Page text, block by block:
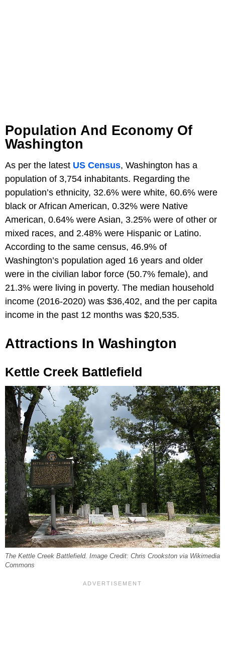
Population And Economy Of
Washington
As per the latest US Census, Washington has a
population of 3,754 inhabitants. Regarding the
population’s ethnicity, 32.6% were white, 60.6% were
black or African American, 0.32% were Native
American, 0.64% were Asian, 3.25% were of other or
mixed races, and 2.48% were Hispanic or Latino.
According to the same census, 46.9% of
Washington’s population aged 16 years and older
were in the civilian labor force (50.7% female), and
21.3% were living in poverty. The median household
income (2016-2020) was $36,402, and the per capita
income in the past 12 months was $20,535.
Attractions In Washington
Kettle Creek Battlefield
The Kettle Creek Battlefield. Image Credit: Chris Crookston via Wikimedia
Commons